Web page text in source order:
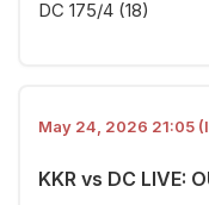
DC 175/4 (18)
May 24, 2026 21:05
KKR vs DC LIVE: